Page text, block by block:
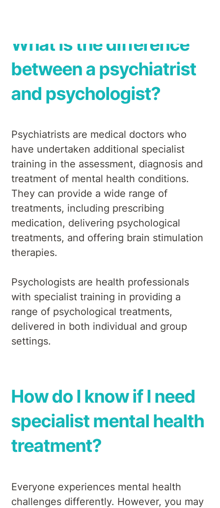
What is the difference
between a psychiatrist
and psychologist?
Psychiatrists are medical doctors who
have undertaken additional specialist
training in the assessment, diagnosis and
treatment of mental health conditions.
They can provide a wide range of
treatments, including prescribing
medication, delivering psychological
treatments, and offering brain stimulation
therapies.
Psychologists are health professionals
with specialist training in providing a
range of psychological treatments,
delivered in both individual and group
settings.
How do I know if I need
specialist mental health
treatment?
Everyone experiences mental health
challenges differently. However, you may